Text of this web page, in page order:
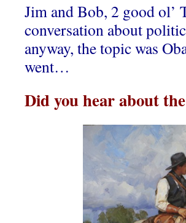
Jim and Bob, 2 good ol’
conversation about
anyway, the topic was
went…
Did you hear about